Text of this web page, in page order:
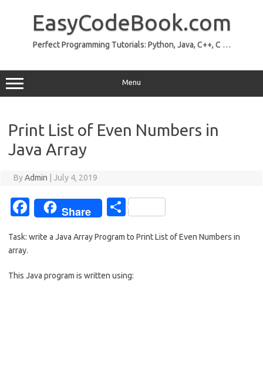
EasyCodeBook.com
Perfect Programming Tutorials: Python, Java, C++, C …
Menu
Print List of Even Numbers in
Java Array
ByAdmin July 4, 2019
Fa
e
o
Share
S
ar
Task: write a Java Array Program to Print List of Even Numbers in
array.
This Java program is written using: